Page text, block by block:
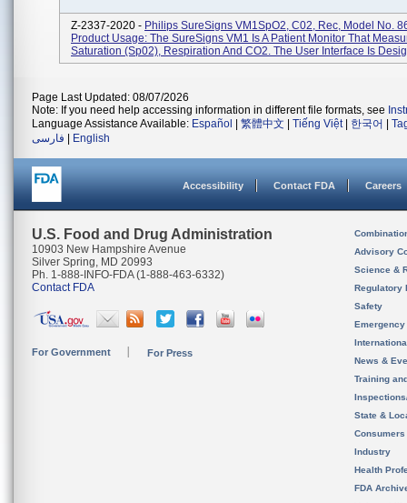
Z-2337-2020 - Philips SureSigns VM1SpO2, C02, Rec, Model No.
Product Usage: The SureSigns VM1 Is A Patient Monitor That
Saturation (Sp02), Respiration And CO2. The User Interface Is
Page Last Updated: 08/07/2026
Note: If you need help accessing information in different file formats, see
Language Assistance Available: Español 繁體中文 Tiếng Việt| 한국어
فارسی
English
Accessibility Contact FDA Careers
U.S. Food and Drug Administration
10903 New Hampshire Avenue
Silver Spring, MD 20993
Ph. 1-888-INFO-FDA (1-888-463-6332)
Contact FDA
For Government For Press
Advisory
Science &
Regulatory
Safety
News &
Training
State &
Consumers
Industry
Health
FDA